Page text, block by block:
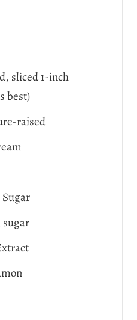
sliced 1-inch
best)
raised